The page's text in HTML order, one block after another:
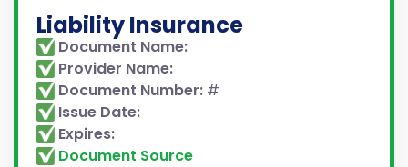
Liability Insurance
Document Name:
Provider Name:
Document Number: #
Issue Date:
Expires:
Document Source